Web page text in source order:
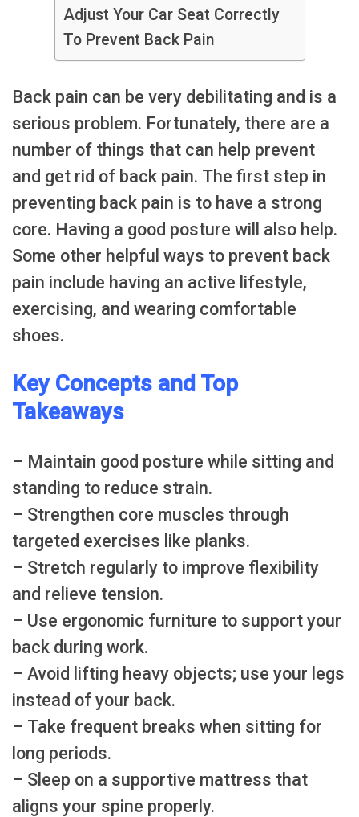
Adjust Your Car Seat Correctly
To Prevent Back Pain
Back pain can be very debilitating and is a
serious problem. Fortunately, there are a
number of things that can help prevent
and get rid of back pain. The first step in
preventing back pain is to have a strong
core. Having a good posture will also help.
Some other helpful ways to prevent back
pain include having an active lifestyle,
exercising, and wearing comfortable
shoes.
Key Concepts and Top
Takeaways
– Maintain good posture while sitting and
standing to reduce strain.
– Strengthen core muscles through
targeted exercises like planks.
– Stretch regularly to improve flexibility
and relieve tension.
– Use ergonomic furniture to support your
back during work.
– Avoid lifting heavy objects; use your legs
instead of your back.
– Take frequent breaks when sitting for
long periods.
– Sleep on a supportive mattress that
aligns your spine properly.